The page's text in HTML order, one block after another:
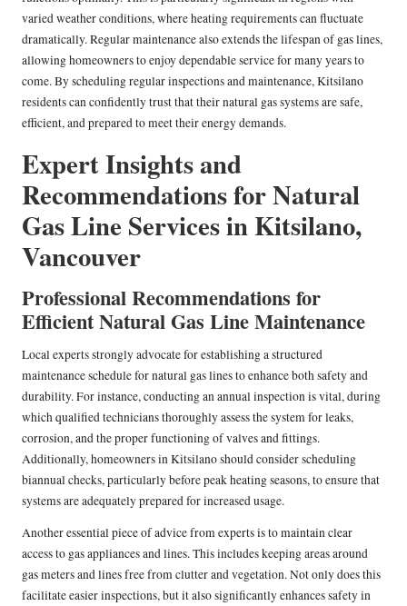
varied weather conditions, where heating requirements can fluctuate
dramatically. Regular maintenance also extends the lifespan of gas lines,
allowing homeowners to enjoy dependable service for many years to
come. By scheduling regular inspections and maintenance, Kitsilano
residents can confidently trust that their natural gas systems are safe,
efficient, and prepared to meet their energy demands.
Expert Insights and
Recommendations for Natural
Gas Line Services in Kitsilano,
Vancouver
Professional Recommendations for
Efficient Natural Gas Line Maintenance
Local experts strongly advocate for establishing a structured
maintenance schedule for natural gas lines to enhance both safety and
durability. For instance, conducting an annual inspection is vital, during
which qualified technicians thoroughly assess the system for leaks,
corrosion, and the proper functioning of valves and fittings.
Additionally, homeowners in Kitsilano should consider scheduling
biannual checks, particularly before peak heating seasons, to ensure that
systems are adequately prepared for increased usage.
Another essential piece of advice from experts is to maintain clear
access to gas appliances and lines. This includes keeping areas around
gas meters and lines free from clutter and vegetation. Not only does this
facilitate easier inspections, but it also significantly enhances safety in